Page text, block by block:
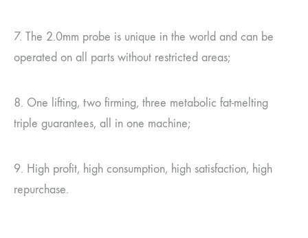
7. The 2.0mm probe is unique in the world and can be
operated on all parts without restricted areas;
8. One lifting, two firming, three metabolic fat-melting
triple guarantees, all in one machine;
9. High profit, high consumption, high satisfaction, high
repurchase.